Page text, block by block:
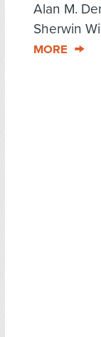
Alan M.
Sherwin
MORE